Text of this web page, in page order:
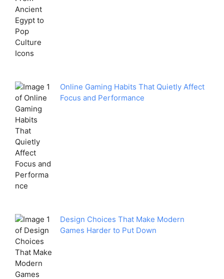
Online Gaming Habits That Quietly Affect
Focus and Performance
Design Choices That Make Modern
Games Harder to Put Down